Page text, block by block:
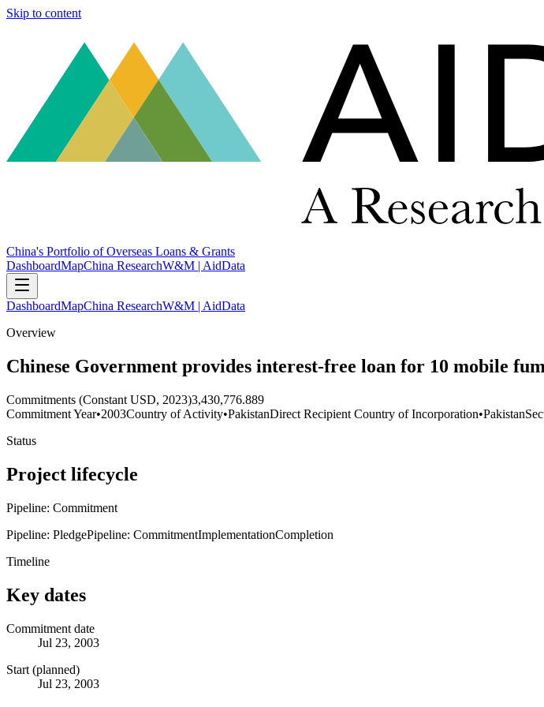
Skip to content
China's Portfolio of Overseas Loans & Grants
DashboardMapChina ResearchW&M | AidData
DashboardMapChina ResearchW&M | AidData
Overview
Chinese Government provides interest-free loan for 10 mobile
Commitments (Constant USD, 2023)3,430,776.889
Commitment Year•2003Country of Activity•PakistanDirect Recipient Country of Incorporation•Pakistan
Status
Project lifecycle
Pipeline: Commitment
Pipeline: PledgePipeline: CommitmentImplementationCompletion
Timeline
Key dates
Commitment date
Jul 23, 2003
Start (planned)
Jul 23, 2003